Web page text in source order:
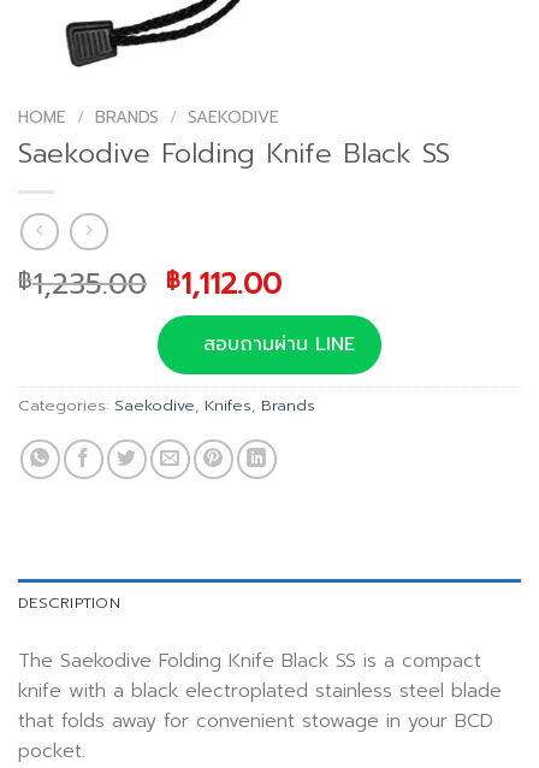
HOME / BRANDS / SAEKODIVE
Saekodive Folding Knife Black SS
฿1,235.00 Original
price
was:
฿1,235.00.
฿1,112.00Current
price
is:
฿1,112.00.
สอบถามผ่าน LINE
Categories: Saekodive, Knifes, Brands
DESCRIPTION
The Saekodive Folding Knife Black SS is a compact
knife with a black electroplated stainless steel blade
that folds away for convenient stowage in your BCD
pocket.